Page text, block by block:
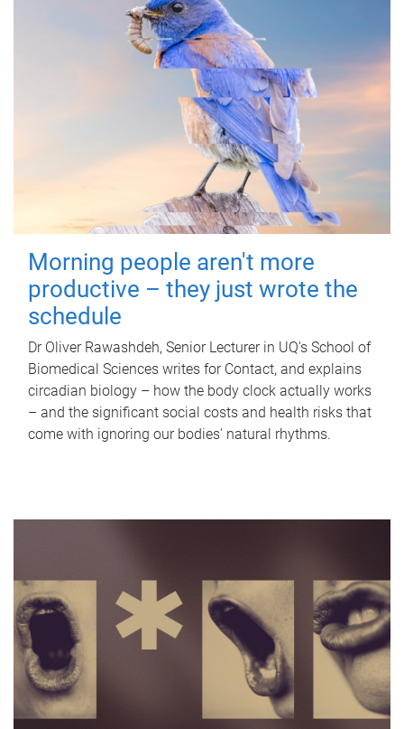
Morning people aren't more
productive – they just wrote the
schedule
Dr Oliver Rawashdeh, Senior Lecturer in UQ's School of
Biomedical Sciences writes for Contact, and explains
circadian biology – how the body clock actually works
– and the significant social costs and health risks that
come with ignoring our bodies' natural rhythms.